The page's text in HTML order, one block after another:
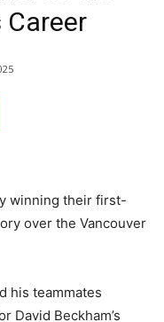
winning their first-
over the Vancouver
his teammates
David Beckham’s